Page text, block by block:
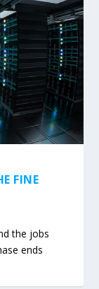
FINE
the jobs
ends